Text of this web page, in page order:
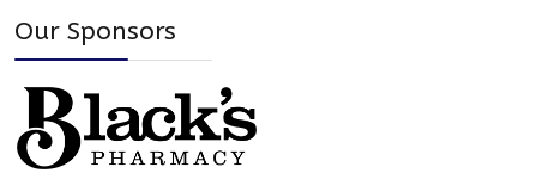
Our Sponsors